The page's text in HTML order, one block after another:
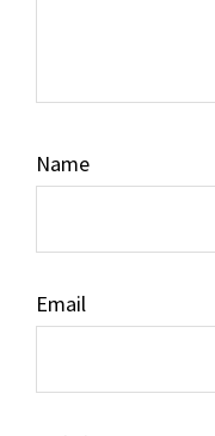
Name
Email